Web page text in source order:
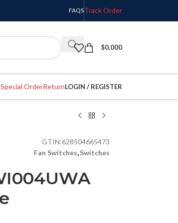
FAQSTrack Order
$0.000
Special OrderReturnLOGIN / REGISTER
GTIN:628504665473
Fan Switches,Switches